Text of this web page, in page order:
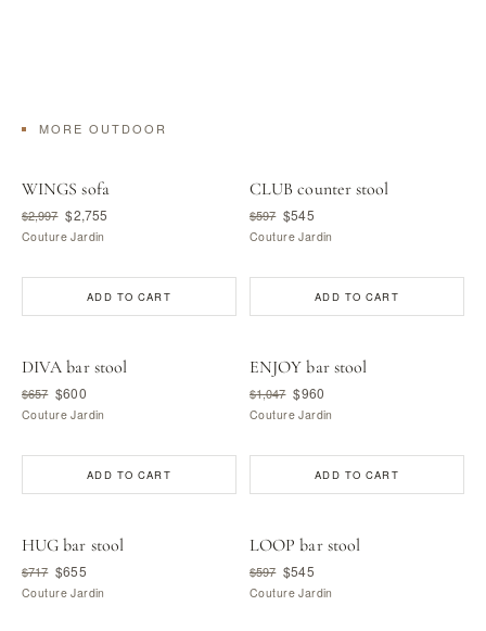
MORE OUTDOOR
WINGS sofa
$2,997 $2,755
Couture Jardin
ADD TO CART
CLUB counter stool
$597 $545
Couture Jardin
ADD TO CART
DIVA bar stool
$657 $600
Couture Jardin
ADD TO CART
ENJOY bar stool
$1,047 $960
Couture Jardin
ADD TO CART
HUG bar stool
$717 $655
Couture Jardin
LOOP bar stool
$597 $545
Couture Jardin